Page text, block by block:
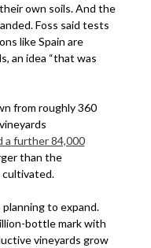
own soils. And the
Foss said tests
like Spain are
an idea “that was
from roughly 360
a further 84,000
than the
to expand.
bottle mark with
vineyards grow